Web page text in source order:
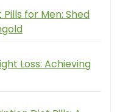
Pills for Men: Shed
Loss: Achieving